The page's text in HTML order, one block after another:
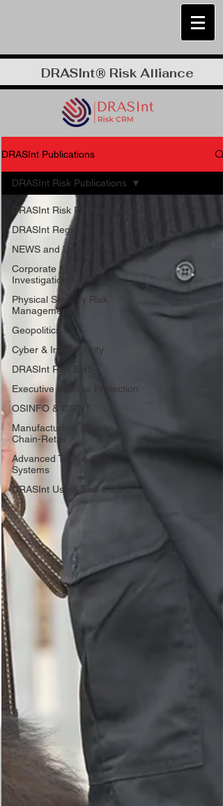
DRASInt® Risk Alliance
DRASInt Publications
DRASInt Risk Publications
DRASInt Regional
NEWS and Updates
Corporate FRM &
Investigations
Physical Security Risk
Management
Geopolitics
Cyber & Info security
DRASInt Risk EHS
Executive & Close Protection
OSINFO & OSINT
Manufacturing, Supply
Chain-Retail
Advanced Tech & Strat
Systems
DRASInt Use & End Cases
DRASInt Risk Publications